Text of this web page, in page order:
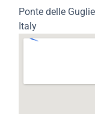
Ponte delle
Italy